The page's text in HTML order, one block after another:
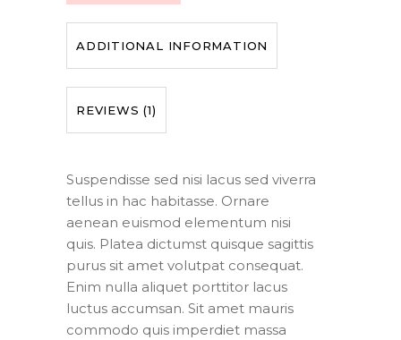
ADDITIONAL INFORMATION
REVIEWS (1)
Suspendisse sed nisi lacus sed viverra
tellus in hac habitasse. Ornare
aenean euismod elementum nisi
quis. Platea dictumst quisque sagittis
purus sit amet volutpat consequat.
Enim nulla aliquet porttitor lacus
luctus accumsan. Sit amet mauris
commodo quis imperdiet massa